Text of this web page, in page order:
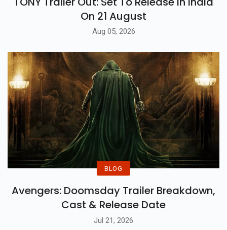
On 21 August
Aug 05, 2026
BLOG
Avengers: Doomsday Trailer Breakdown,
Cast & Release Date
Jul 21, 2026